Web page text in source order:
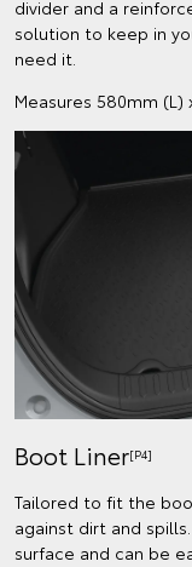
divider and a
solution to keep in
need it.
Measures 580mm (L)
Boot Liner[P4]
Tailored to fit the
against dirt and
surface and can be